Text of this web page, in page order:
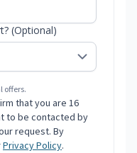
(Optional)
offers.
that you are 16
to be contacted by
request. By
Privacy Policy.